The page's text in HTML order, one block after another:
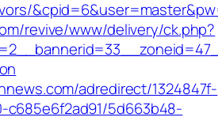
revive/www/delivery/ck.php?
adredirect/1324847f-
5d663b48-